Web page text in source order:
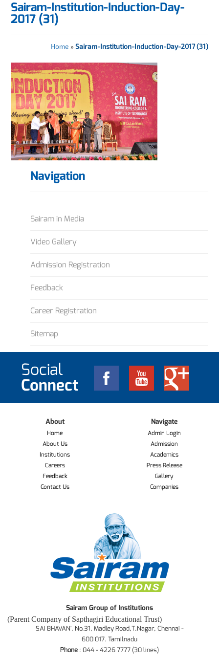
Sairam-Institution-Induction-Day-
2017 (31)
Home » Sairam-Institution-Induction-Day-2017 (31)
Navigation
Sairam in Media
Video Gallery
Admission Registration
Feedback
Career Registration
Sitemap
Social
Connect
About
Home
About Us
Institutions
Careers
Feedback
Contact Us
Navigate
Admin Login
Admission
Academics
Press Release
Gallery
Companies
Sairam Group of Institutions
(Parent Company of Sapthagiri Educational Trust)
SAI BHAVAN', No.31, Madley Road,T.Nagar, Chennai -
600 017. Tamilnadu
Phone : 044 - 4226 7777 (30 lines)